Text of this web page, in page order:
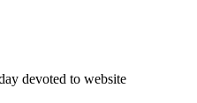
devoted to website